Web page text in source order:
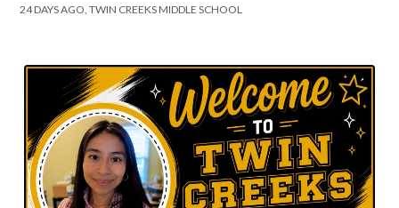
24 DAYS AGO, TWIN CREEKS MIDDLE SCHOOL